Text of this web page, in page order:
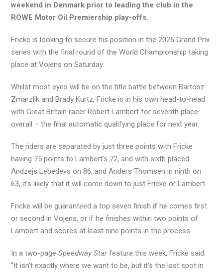
weekend in Denmark prior to leading the club in the
ROWE Motor Oil Premiership play-offs.
Fricke is looking to secure his position in the 2026 Grand Prix
series with the final round of the World Championship taking
place at Vojens on Saturday.
Whilst most eyes will be on the title battle between Bartosz
Zmarzlik and Brady Kurtz, Fricke is in his own head-to-head
with Great Britain racer Robert Lambert for seventh place
overall – the final automatic qualifying place for next year.
The riders are separated by just three points with Fricke
having 75 points to Lambert’s 72, and with sixth placed
Andzejs Lebedevs on 86, and Anders Thomsen in ninth on
63, it’s likely that it will come down to just Fricke or Lambert.
Fricke will be guaranteed a top seven finish if he comes first
or second in Vojens, or if he finishes within two points of
Lambert and scores at least nine points in the process.
In a two-page Speedway Starfeature this week, Fricke said:
“It isn’t exactly where we want to be, but it’s the last spot in